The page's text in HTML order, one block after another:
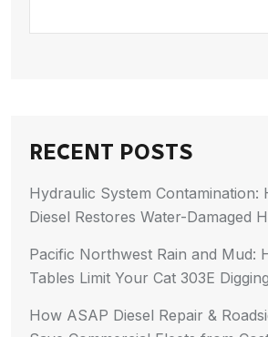
RECENT POSTS
Hydraulic System Contamination:
Diesel Restores Water-Damaged
Pacific Northwest Rain and Mud:
Tables Limit Your Cat 303E
How ASAP Diesel Repair &